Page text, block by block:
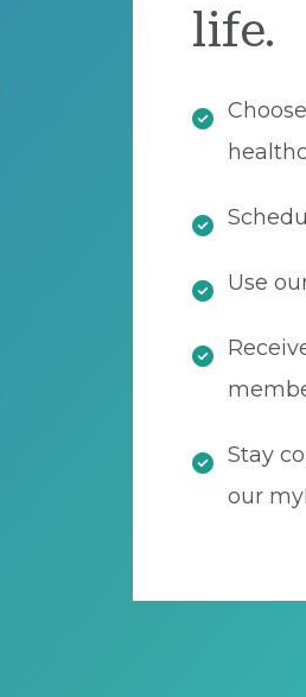
life.
Use
Stay
our